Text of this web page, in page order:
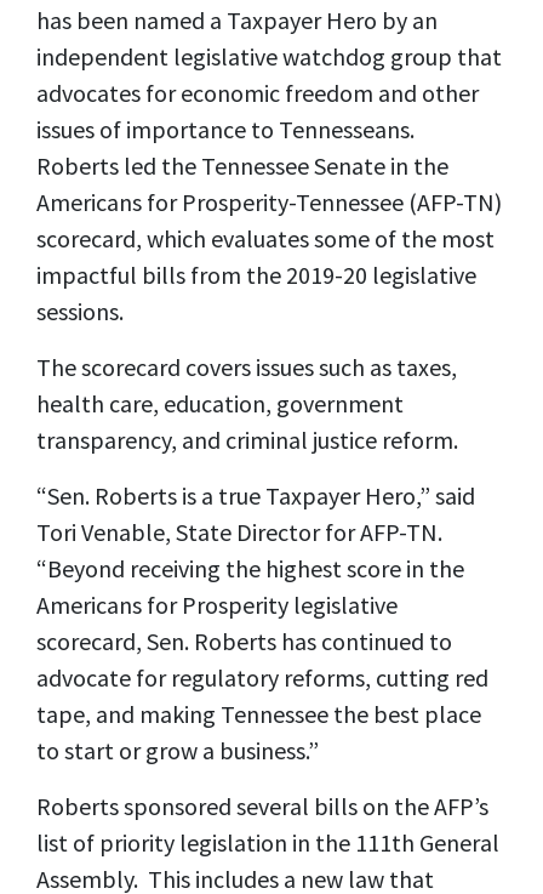
has been named a Taxpayer Hero by an
independent legislative watchdog group that
advocates for economic freedom and other
issues of importance to Tennesseans.
Roberts led the Tennessee Senate in the
Americans for Prosperity-Tennessee (AFP-TN)
scorecard, which evaluates some of the most
impactful bills from the 2019-20 legislative
sessions.
The scorecard covers issues such as taxes,
health care, education, government
transparency, and criminal justice reform.
“Sen. Roberts is a true Taxpayer Hero,” said
Tori Venable, State Director for AFP-TN.
“Beyond receiving the highest score in the
Americans for Prosperity legislative
scorecard, Sen. Roberts has continued to
advocate for regulatory reforms, cutting red
tape, and making Tennessee the best place
to start or grow a business.”
Roberts sponsored several bills on the AFP’s
list of priority legislation in the 111th General
Assembly. This includes a new law that